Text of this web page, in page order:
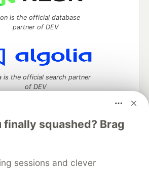
finally squashed? Brag
sessions and clever
is the official database
partner of DEV
is the official search partner
of DEV
DEV Help Advertise on DEV